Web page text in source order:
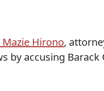
Hirono,
by accusing